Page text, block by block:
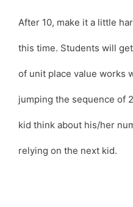
After 10, make it a little
this time. Students will
of unit place value works
jumping the sequence of
kid think about his/her
relying on the next kid.